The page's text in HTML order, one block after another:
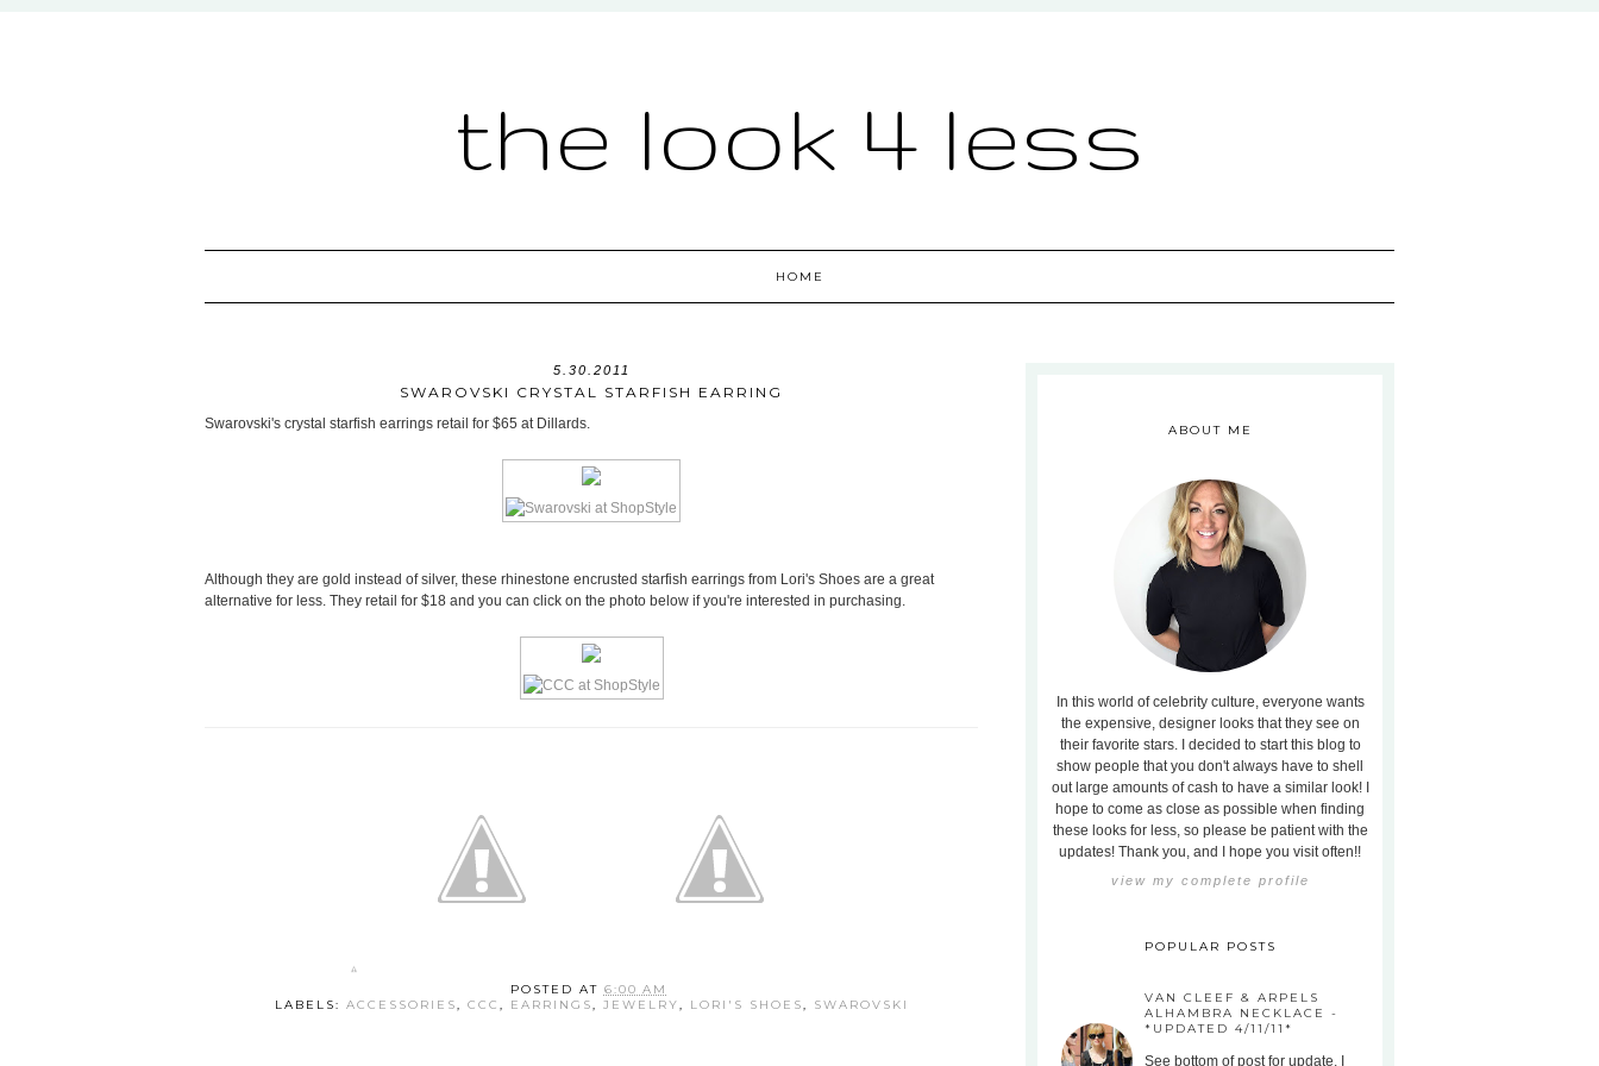
the look 4 less
HOME
5.30.2011
SWAROVSKI CRYSTAL STARFISH EARRING
Swarovski's crystal starfish earrings retail for $65 at Dillards.
Although they are gold instead of silver, these rhinestone encrusted starfish earrings from Lori's Shoes are a great
alternative for less. They retail for $18 and you can click on the photo below if you're interested in purchasing.
POSTED AT 6:00 AM
LABELS: ACCESSORIES, CCC , EARRINGS, JEWELRY, LORI'S SHOES, SWAROVSKI
ABOUT ME
In this world of celebrity culture, everyone wants
the expensive, designer looks that they see on
their favorite stars. I decided to start this blog to
show people that you don't always have to shell
out large amounts of cash to have a similar look! I
hope to come as close as possible when finding
these looks for less, so please be patient with the
updates! Thank you, and I hope you visit often!!
view my complete profile
POPULAR POSTS
VAN CLEEF & ARPELS
ALHAMBRA NECKLACE -
*UPDATED 4/11/11*
See bottom of post for update. I